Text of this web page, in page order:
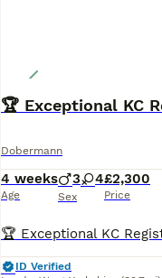
Dobermann
4 weeks
Age
3 4
Sex
£2,300
Price
ID Verified